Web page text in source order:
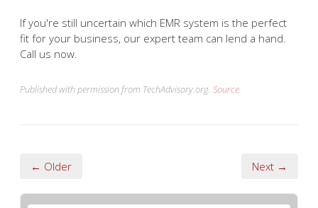
If you're still uncertain which EMR system is the perfect
fit for your business, our expert team can lend a hand.
Call us now.
Published with permission from TechAdvisory.org. Source.
← Older Next →